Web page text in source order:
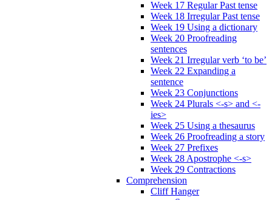
Week 17 Regular Past tense
Week 18 Irregular Past tense
Week 19 Using a dictionary
Week 20 Proofreading
sentences
Week 21 Irregular verb ‘to be’
Week 22 Expanding a
sentence
Week 23 Conjunctions
Week 24 Plurals <-s> and <-
ies>
Week 25 Using a thesaurus
Week 26 Proofreading a story
Week 27 Prefixes
Week 28 Apostrophe <-s>
Week 29 Contractions
Comprehension
Cliff Hanger